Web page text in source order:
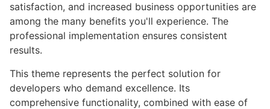
satisfaction, and increased business opportunities are
among the many benefits you'll experience. The
professional implementation ensures consistent
results.
This theme represents the perfect solution for
developers who demand excellence. Its
comprehensive functionality, combined with ease of